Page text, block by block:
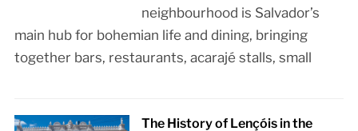
neighbourhood is Salvador’s
main hub for bohemian life and dining, bringing
together bars, restaurants, acarajé stalls, small
The History of Lençóis in the